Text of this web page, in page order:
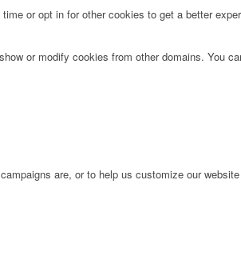
or opt in for other cookies to get a better
or modify cookies from other domains. You
are, or to help us customize our